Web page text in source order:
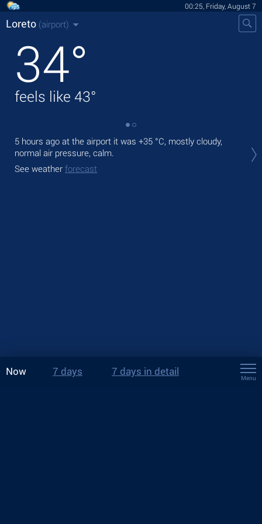
00:25, Friday, August 7
Loreto (airport)
34°
feels like 43°
5 hours ago at the airport it was +35 °C, mostly cloudy,
normal air pressure, calm.
See weather forecast
Now 7 days 7 days in detail
Menu